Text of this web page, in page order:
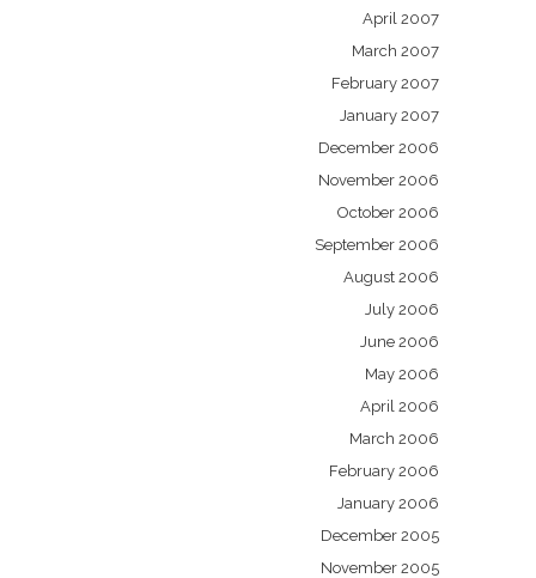
April 2007
March 2007
February 2007
January 2007
December 2006
November 2006
October 2006
September 2006
August 2006
July 2006
June 2006
May 2006
April 2006
March 2006
February 2006
January 2006
December 2005
November 2005